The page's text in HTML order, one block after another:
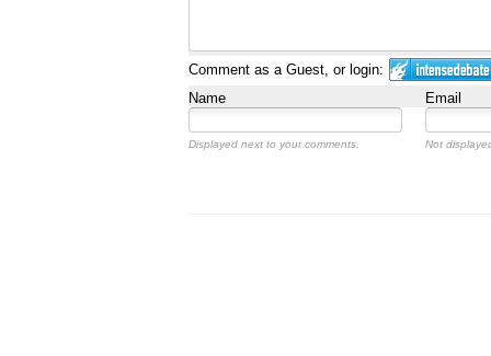
Comment as a Guest, or login:
Name
Email
Displayed next to your comments. Not